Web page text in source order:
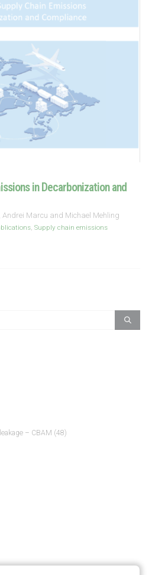
in Decarbonization and
Andrei Marcu and Michael Mehling
,Supply chain emissions
– CBAM (48)